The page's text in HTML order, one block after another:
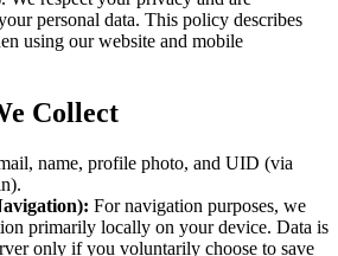
personal data. This policy describes
using our website and mobile
Collect
name, profile photo, and UID (via
For navigation purposes, we
primarily locally on your device. Data is
only if you voluntarily choose to save